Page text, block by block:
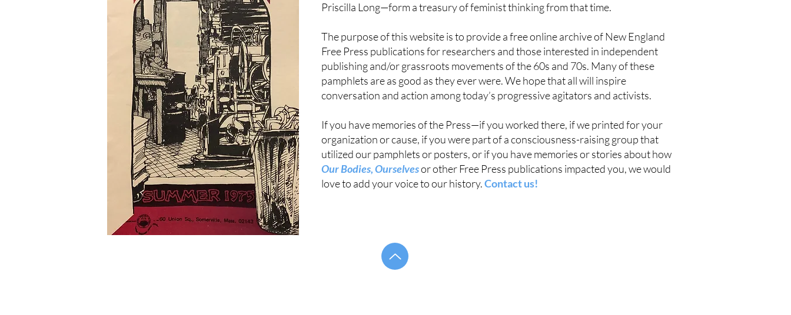
Priscilla Long—form a treasury of feminist thinking from that time.
The purpose of this website is to provide a free online archive of New England
Free Press publications for researchers and those interested in independent
publishing and/or grassroots movements of the 60s and 70s. Many of these
pamphlets are as good as they ever were. We hope that all will inspire
conversation and action among today’s progressive agitators and activists.
If you have memories of the Press—if you worked there, if we printed for your
organization or cause, if you were part of a consciousness-raising group that
utilized our pamphlets or posters, or if you have memories or stories about how
Our Bodies, Ourselvesor other Free Press publications impacted you, we would
love to add your voice to our history.Contact us!